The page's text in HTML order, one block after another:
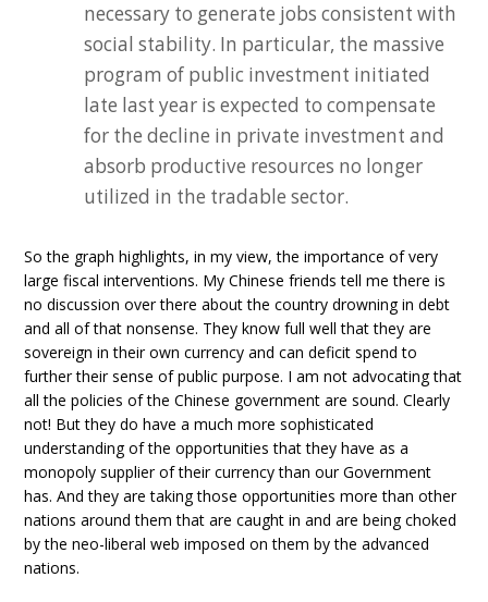
necessary to generate jobs consistent with
social stability. In particular, the massive
program of public investment initiated
late last year is expected to compensate
for the decline in private investment and
absorb productive resources no longer
utilized in the tradable sector.
So the graph highlights, in my view, the importance of very
large fiscal interventions. My Chinese friends tell me there is
no discussion over there about the country drowning in debt
and all of that nonsense. They know full well that they are
sovereign in their own currency and can deficit spend to
further their sense of public purpose. I am not advocating that
all the policies of the Chinese government are sound. Clearly
not! But they do have a much more sophisticated
understanding of the opportunities that they have as a
monopoly supplier of their currency than our Government
has. And they are taking those opportunities more than other
nations around them that are caught in and are being choked
by the neo-liberal web imposed on them by the advanced
nations.